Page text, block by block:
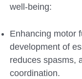
well-being:
Enhancing motor
development of
reduces spasms,
coordination.